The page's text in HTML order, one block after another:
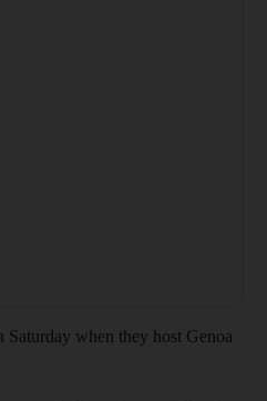
Saturday when they host Genoa